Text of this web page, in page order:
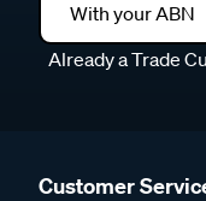
With your ABN
Already a Trade
Customer